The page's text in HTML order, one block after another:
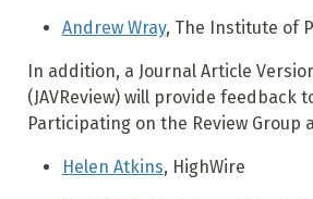
Andrew Wray, The Institute of
In addition, a Journal Article
(JAVReview) will provide feedback
Participating on the Review Group
Helen Atkins, HighWire